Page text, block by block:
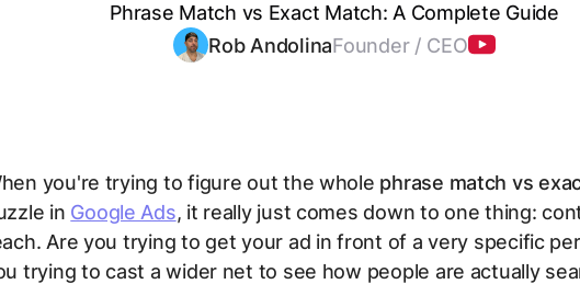
Phrase Match vs Exact Match: A Complete Guide
Rob AndolinaFounder / CEO
you're trying to figure out the whole phrase match vs
in Google Ads, it really just comes down to one thing:
. Are you trying to get your ad in front of a very specific
trying to cast a wider net to see how people are actually